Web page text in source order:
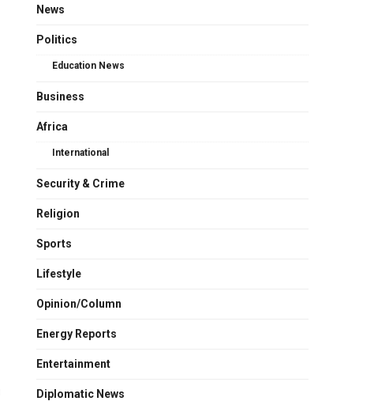
News
Politics
Education News
Business
Africa
International
Security & Crime
Religion
Sports
Lifestyle
Opinion/Column
Energy Reports
Entertainment
Diplomatic News